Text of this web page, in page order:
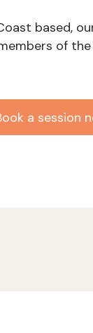
based,
of
a session